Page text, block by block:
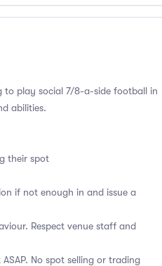
to play social 7/8-a-side football in
abilities.
their spot
if not enough in and issue a
Respect venue staff and
No spot selling or trading